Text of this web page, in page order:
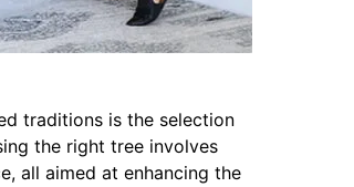
traditions is the selection
the right tree involves
all aimed at enhancing the